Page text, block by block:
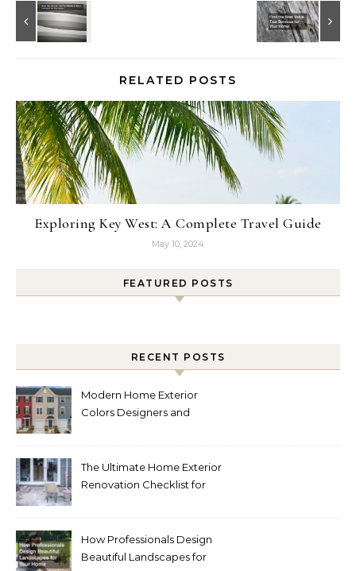
RELATED POSTS
Exploring Key West: A Complete Travel Guide
May 10, 2024
FEATURED POSTS
RECENT POSTS
Modern Home Exterior
Colors Designers and
The Ultimate Home Exterior
Renovation Checklist for
How Professionals Design
Beautiful Landscapes for